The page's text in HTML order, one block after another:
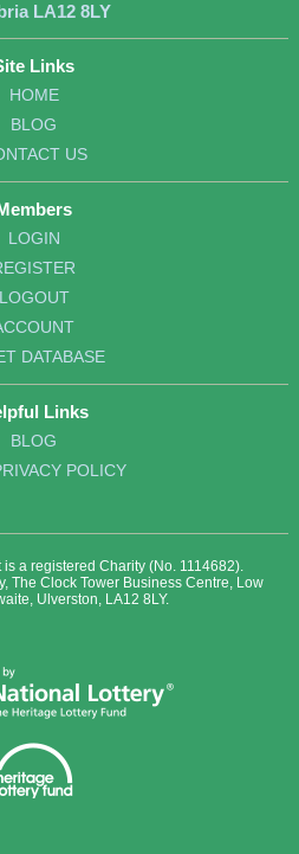
LA12 8LY
Links
HOME
BLOG
US
LOGIN
LOGOUT
DATABASE
Links
BLOG
POLICY
a registered Charity (No. 1114682).
The Clock Tower Business Centre, Low
Ulverston, LA12 8LY.